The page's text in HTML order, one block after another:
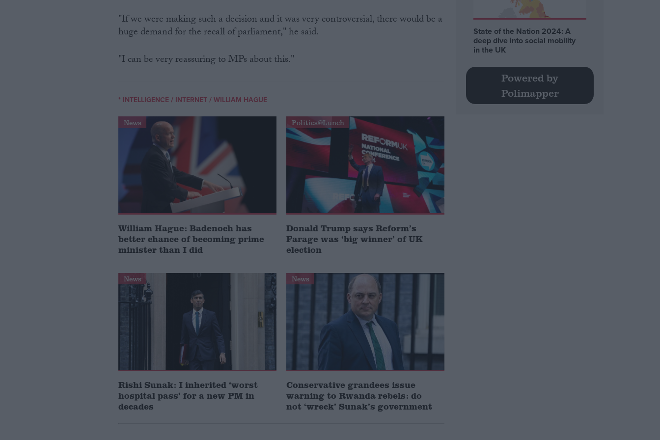
"If we were making such a decision and it was very controversial, there would be a
huge demand for the recall of parliament," he said.
"I can be very reassuring to MPs about this."
* INTELLIGENCE / INTERNET /WILLIAM HAGUE
News
William Hague: Badenoch has
better chance of becoming prime
minister than I did
Politics@Lunch
Donald Trump says Reform’s
Farage was ‘big winner’ of UK
election
News
Rishi Sunak: I inherited ‘worst
hospital pass’ for a new PM in
decades
News
Conservative grandees issue
warning to Rwanda rebels: do
not ‘wreck’ Sunak’s government
State of the Nation 2024: A
deep dive into social mobility
in the UK
Powered by
Polimapper